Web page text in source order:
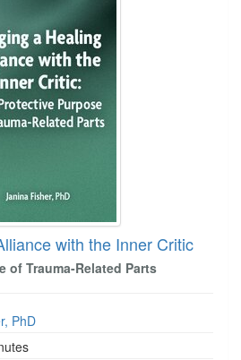
with the Inner Critic
of Trauma-Related Parts
PhD